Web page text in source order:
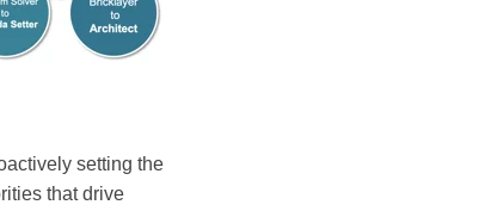
setting the
that drive